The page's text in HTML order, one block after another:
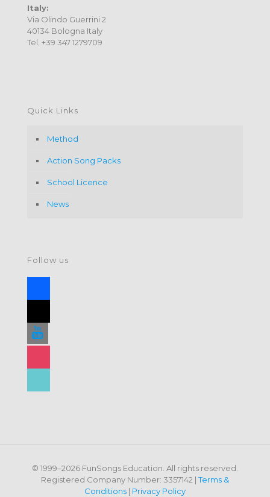
Italy:
Via Olindo Guerrini 2
40134 Bologna Italy
Tel. +39 347 1279709
Quick Links
Method
Action Song Packs
School Licence
News
Follow us
facebook
x
youtube
instagram
tiktok
© 1999–2026 FunSongs Education. All rights reserved.
Registered Company Number: 3357142 |Terms &
Conditions | Privacy Policy